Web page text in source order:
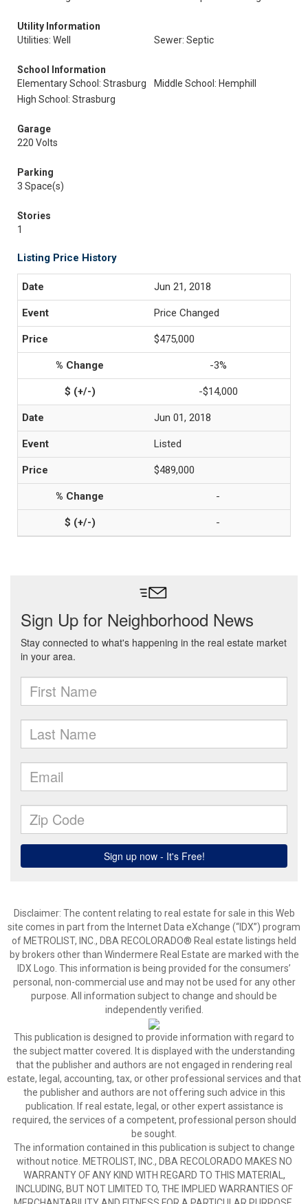
Utility Information
Utilities: Well
Sewer: Septic
School Information
Elementary School: Strasburg
Middle School: Hemphill
High School: Strasburg
Garage
220 Volts
Parking
3 Space(s)
Stories
1
Listing Price History
Jun 21, 2018
Price Changed
$475,000
-3%
-$14,000
Jun 01, 2018
Listed
$489,000
-
-
Disclaimer: The content relating to real estate for sale in this Web
site comes in part from the Internet Data eXchange (“IDX”) program
of METROLIST, INC., DBA RECOLORADO® Real estate listings held
by brokers other than Windermere Real Estate are marked with the
IDX Logo. This information is being provided for the consumers’
personal, non-commercial use and may not be used for any other
purpose. All information subject to change and should be
independently verified.
This publication is designed to provide information with regard to
the subject matter covered. It is displayed with the understanding
that the publisher and authors are not engaged in rendering real
estate, legal, accounting, tax, or other professional services and that
the publisher and authors are not offering such advice in this
publication. If real estate, legal, or other expert assistance is
required, the services of a competent, professional person should
be sought.
The information contained in this publication is subject to change
without notice. METROLIST, INC., DBA RECOLORADO MAKES NO
WARRANTY OF ANY KIND WITH REGARD TO THIS MATERIAL,
INCLUDING, BUT NOT LIMITED TO, THE IMPLIED WARRANTIES OF